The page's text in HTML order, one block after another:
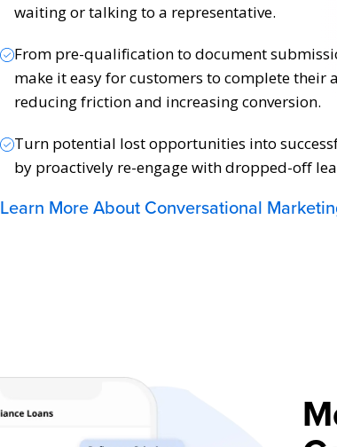
waiting or talking to a representative.
From pre-qualification to document
make it easy for customers to complete their
reducing friction and increasing conversion.
Turn potential lost opportunities into
by proactively re-engage with dropped-off
Learn More About Conversational